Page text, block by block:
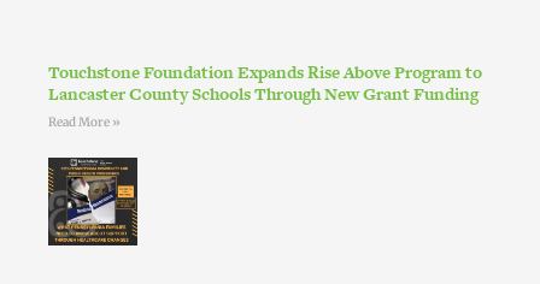
Touchstone Foundation Expands Rise Above Program to
Lancaster County Schools Through New Grant Funding
Read More »